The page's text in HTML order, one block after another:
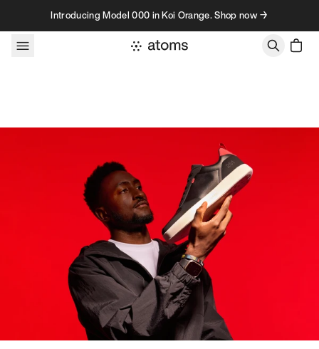
Skip to contentIntroducing Model 000 in Koi Orange. Shop now →